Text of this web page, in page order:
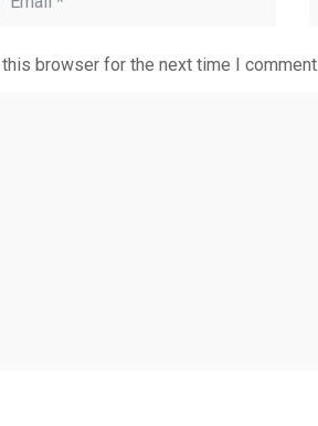
browser for the next time I comment.